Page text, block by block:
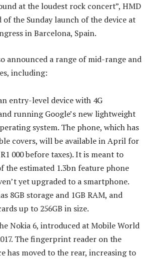
at the loudest rock concert”, HMD
of the Sunday launch of the device at
in Barcelona, Spain.
announced a range of mid-range and
including:
entry-level device with 4G
running Google’s new lightweight
system. The phone, which has
covers, will be available in April for
000 before taxes). It is meant to
the estimated 1.3bn feature phone
yet upgraded to a smartphone.
8GB storage and 1GB RAM, and
up to 256GB in size.
Nokia 6, introduced at Mobile World
The fingerprint reader on the
has moved to the rear, increasing to